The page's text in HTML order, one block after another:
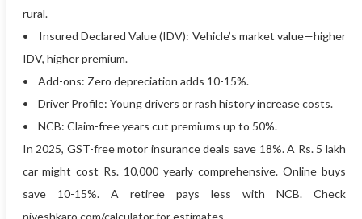
rural.
• Insured Declared Value (IDV): Vehicle’s market value—higher
IDV, higher premium.
• Add-ons: Zero depreciation adds 10-15%.
• Driver Profile: Young drivers or rash history increase costs.
• NCB: Claim-free years cut premiums up to 50%.
In 2025, GST-free motor insurance deals save 18%. A Rs. 5 lakh
car might cost Rs. 10,000 yearly comprehensive. Online buys
save 10-15%. A retiree pays less with NCB. Check
niveshkaro.com/calculator for estimates.